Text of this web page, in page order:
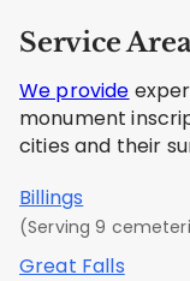
Service
We provide
monument
cities and their
Billings
(Serving 9
Great Falls